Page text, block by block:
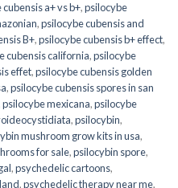
a+ vs b+,psilocybe
,psilocybe cubensis and
B+,psilocybe cubensis b+ effect,
cubensis california,psilocybe
effet,psilocybe cubensis golden
,psilocybe cubensis spores in san
psilocybe mexicana,psilocybe
,psilocybin,
mushroom grow kits in usa​,
for sale​,psilocybin spore,
,psychedelic cartoons,
,psychedelic therapy near me,